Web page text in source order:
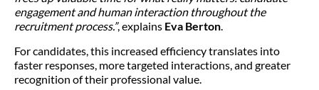
engagement and human interaction throughout the
recruitment process.”, explains Eva Berton.
For candidates, this increased efficiency translates into
faster responses, more targeted interactions, and greater
recognition of their professional value.